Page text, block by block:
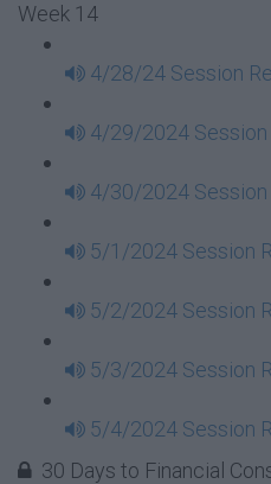
Week 14
4/28/24 Session
4/29/2024 Session
4/30/2024 Session
5/1/2024 Session
5/2/2024 Session
5/3/2024 Session
5/4/2024 Session
30 Days to Financial